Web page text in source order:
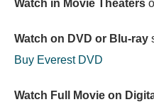
Watch in Movie Theaters
Watch on DVD or Blu-ray
Buy Everest DVD
Watch Full Movie on